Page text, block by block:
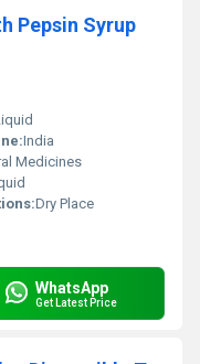
Pepsin Syrup
India
Medicines
Dry Place
WhatsApp
Get Latest Price